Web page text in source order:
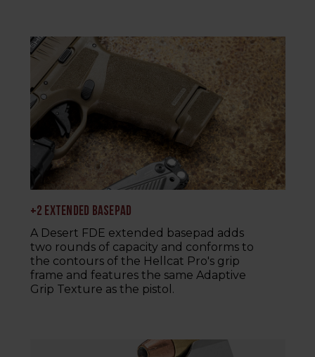
+2 EXTENDED BASEPAD
A Desert FDE extended basepad adds
two rounds of capacity and conforms to
the contours of the Hellcat Pro's grip
frame and features the same Adaptive
Grip Texture as the pistol.